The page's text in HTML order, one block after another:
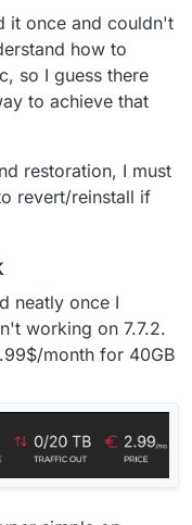
one)
it once and couldn't
how to
so I guess there
to achieve that
restoration, I must
revert/reinstall if
neatly once I
working on 7.7.2.
month for 40GB